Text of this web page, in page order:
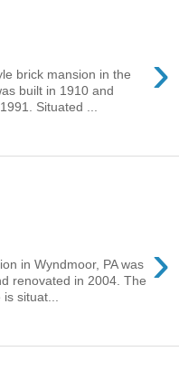
›
brick mansion in the
built in 1910 and
Situated ...
›
in Wyndmoor, PA was
renovated in 2004. The
situat...